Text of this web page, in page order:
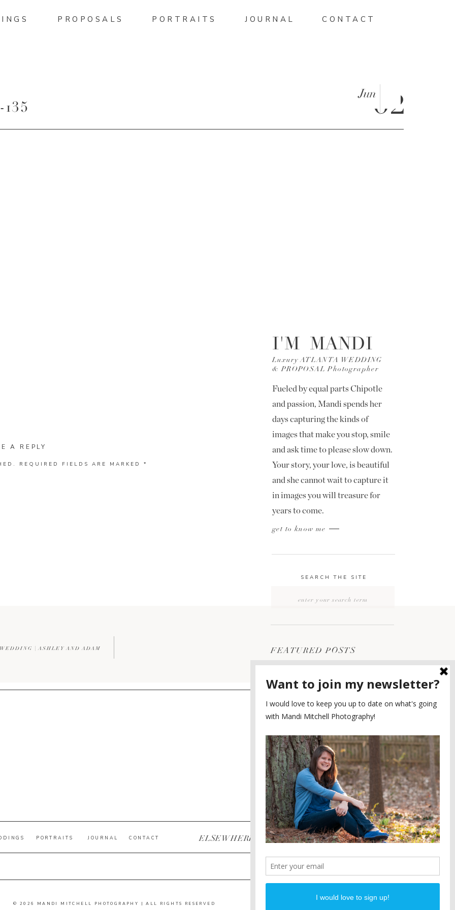
CONTACT
JOURNAL
PROPOSALS PORTRAITS
02
Jun
ENGAGEMENTS
POST CATEGORIES
DIANA AND JUSTIN
PIEDMONT PARK
ENGAGEMENT
5
PLANNING A DESTINATION
ENGAGEMENT SESSION
4
WEDDING
LOOK
2
WEDDING
FEATURED POSTS
SEARCH THE SITE
get to know me
Fueled by equal parts Chipotle
and passion, Mandi spends her
days capturing the kinds of
images that make you stop, smile
and ask time to please slow down.
Your story, your love, is beautiful
and she cannot wait to capture it
in images you will treasure for
years to come.
Luxury ATLANTA WEDDING
& PROPOSAL Photographer
I'M MANDI
PROPOSALS
A REPLY
REQUIRED FIELDS ARE MARKED *
| ASHLEY AND ADAM
© 2026 MANDI MITCHELL PHOTOGRAPHY | ALL RIGHTS RESERVED
PINTEREST
FACEBOOK
INSTAGRAM
ELSEWHERE
CONTACT
JOURNAL
PORTRAITS